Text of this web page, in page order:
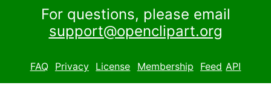
For questions, please email
support@openclipart.org
FAQ Privacy License Membership Feed API